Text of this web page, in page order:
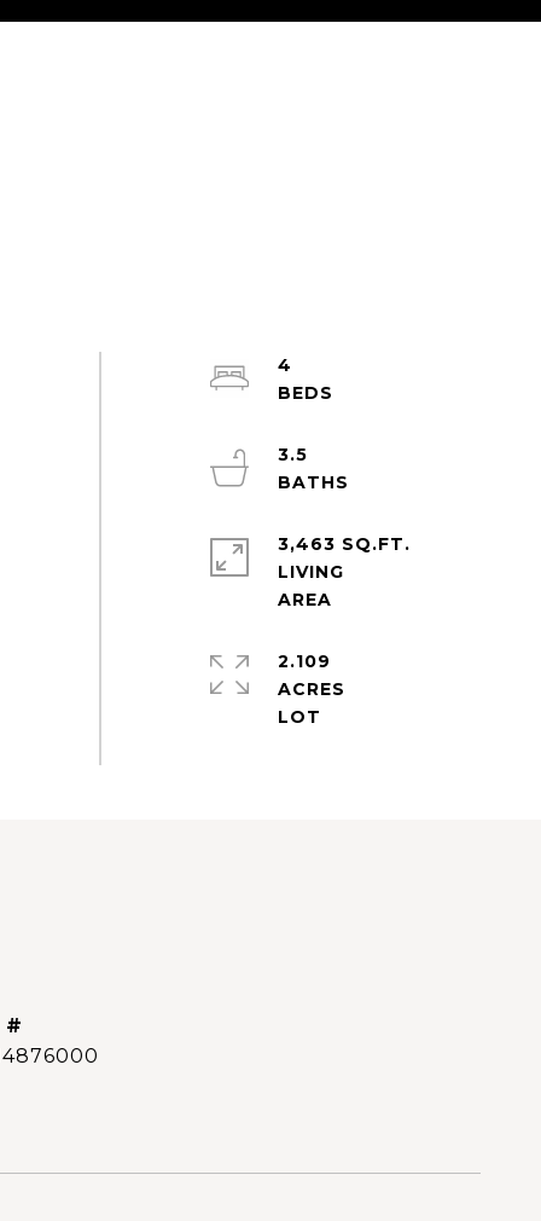
4
3.5
3,463 SQ.FT.
LIVING
2.109
ACRES
#